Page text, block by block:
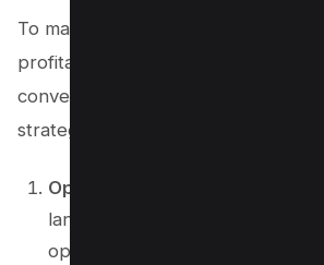
To maximize your conversion rate
profitability, it is important to focus
conversion rate optimization. Here
strategies to consider:
Optimize your landing page
:
landing page is well-designed,
optimized for conversions. Use